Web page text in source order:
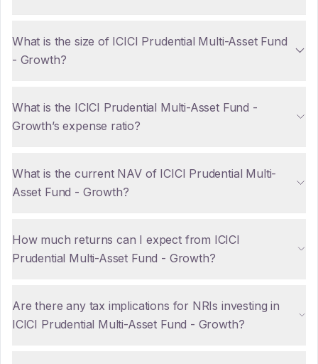
What is the size of ICICI Prudential Multi-Asset Fund
- Growth?
What is the ICICI Prudential Multi-Asset Fund -
Growth’s expense ratio?
What is the current NAV of ICICI Prudential Multi-
Asset Fund - Growth?
How much returns can I expect from ICICI
Prudential Multi-Asset Fund - Growth?
Are there any tax implications for NRIs investing in
ICICI Prudential Multi-Asset Fund - Growth?